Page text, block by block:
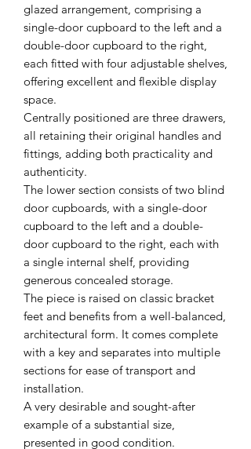
glazed arrangement, comprising a
single-door cupboard to the left and a
double-door cupboard to the right,
each fitted with four adjustable shelves,
offering excellent and flexible display
space.
Centrally positioned are three drawers,
all retaining their original handles and
fittings, adding both practicality and
authenticity.
The lower section consists of two blind
door cupboards, with a single-door
cupboard to the left and a double-
door cupboard to the right, each with
a single internal shelf, providing
generous concealed storage.
The piece is raised on classic bracket
feet and benefits from a well-balanced,
architectural form. It comes complete
with a key and separates into multiple
sections for ease of transport and
installation.
A very desirable and sought-after
example of a substantial size,
presented in good condition.